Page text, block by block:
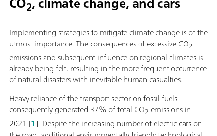
2
Implementing strategies to mitigate climate change is of the
utmost importance. The consequences of excessive CO2
emissions and subsequent influence on regional climates is
already being felt, resulting in the more frequent occurrence
of natural disasters with inevitable human casualties.
Heavy reliance of the transport sector on fossil fuels
consequently generated 37% of total CO2 emissions in
2021 [1]. Despite the increasing number of electric cars on